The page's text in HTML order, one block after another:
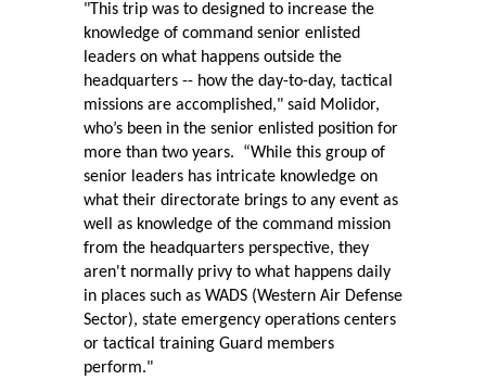
"This trip was to designed to increase the
knowledge of command senior enlisted
leaders on what happens outside the
headquarters -- how the day-to-day, tactical
missions are accomplished," said Molidor,
who’s been in the senior enlisted position for
more than two years.
“While this group of
senior leaders has intricate knowledge on
what their directorate brings to any event as
well as knowledge of the command mission
from the headquarters perspective, they
aren't normally privy to what happens daily
in places such as WADS (Western Air Defense
Sector), state emergency operations centers
or tactical training Guard members
perform."